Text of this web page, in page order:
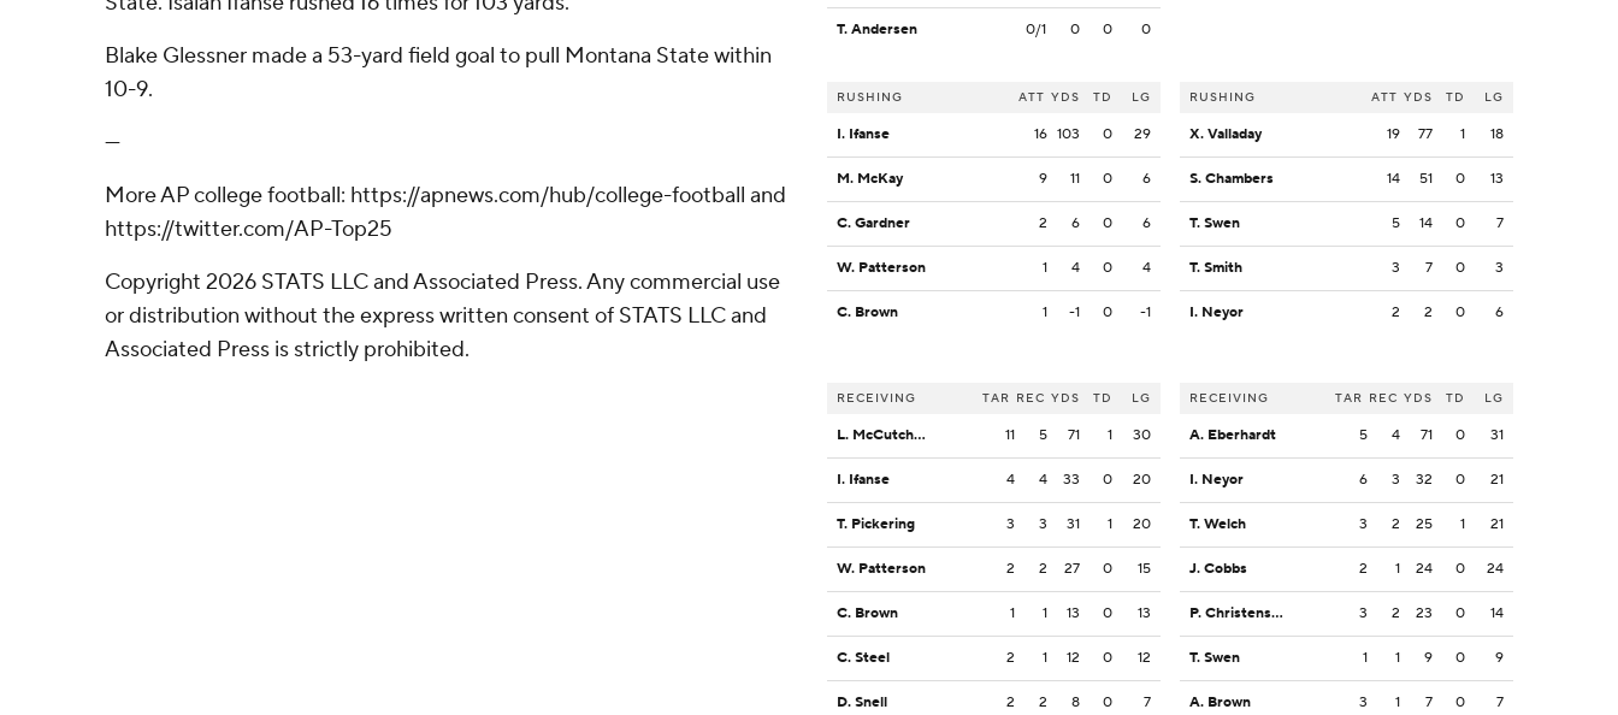
Blake Glessner made a 53-yard field goal to pull Montana State within
10-9.
---
More AP college football: https://apnews.com/hub/college-football and
https://twitter.com/AP-Top25
Copyright 2026 STATS LLC and Associated Press. Any commercial use
or distribution without the express written consent of STATS LLC and
Associated Press is strictly prohibited.
T. Andersen 0/1 0 0 0
RUSHING ATT YDS TD LG
I. Ifanse 16 103 0 29
M. McKay 9 11 0 6
C. Gardner 2 6 0 6
W. Patterson 1 4 0 4
C. Brown 1 -1 0 -1
RECEIVING TAR REC YDS TD LG
L. McCutcheon 11 5 71 1 30
I. Ifanse 4 4 33 0 20
T. Pickering 3 3 31 1 20
W. Patterson 2 2 27 0 15
C. Brown 1 1 13 0 13
C. Steel 2 1 12 0 12
D. Snell 2 2 8 0 7
RUSHING ATT YDS TD LG
X. Valladay 19 77 1 18
S. Chambers 14 51 0 13
T. Swen 5 14 0 7
T. Smith 3 7 0 3
I. Neyor 2 2 0 6
RECEIVING TAR REC YDS TD LG
A. Eberhardt 5 4 71 0 31
I. Neyor 6 3 32 0 21
T. Welch 3 2 25 1 21
J. Cobbs 2 1 24 0 24
P. Christensen 3 2 23 0 14
T. Swen 1 1 9 0 9
A. Brown 3 1 7 0 7